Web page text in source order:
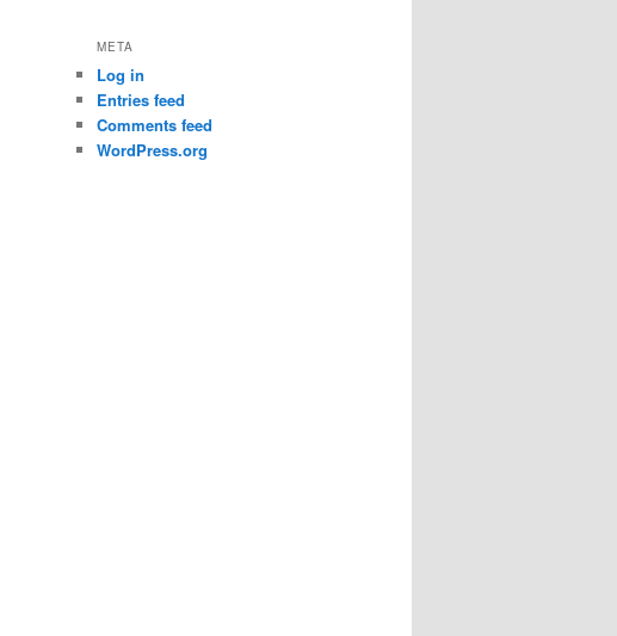
META
Log in
Entries feed
Comments feed
WordPress.org